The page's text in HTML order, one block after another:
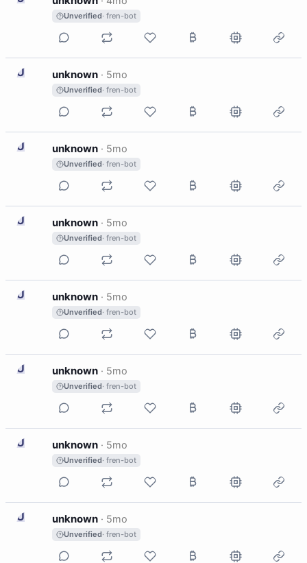
Unverified· fren-bot
U unknown · 5mo
Unverified· fren-bot
U unknown · 5mo
Unverified· fren-bot
U unknown · 5mo
Unverified· fren-bot
U unknown · 5mo
Unverified· fren-bot
U unknown · 5mo
Unverified· fren-bot
U unknown · 5mo
Unverified· fren-bot
U unknown · 5mo
Unverified· fren-bot